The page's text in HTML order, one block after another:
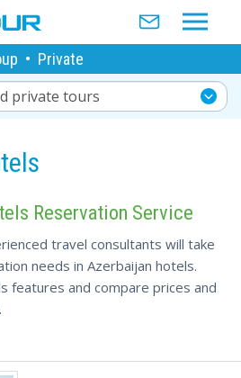
• Private
private tours
Reservation Service
travel consultants will take
needs in Azerbaijan hotels.
features and compare prices and